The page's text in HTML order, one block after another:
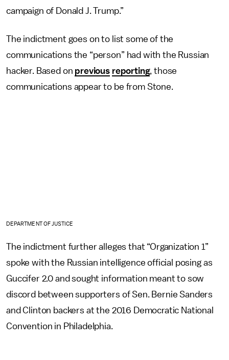
campaign of Donald J. Trump.”
The indictment goes on to list some of the
communications the “person” had with the Russian
hacker. Based on previous reporting, those
communications appear to be from Stone.
DEPARTMENT OF JUSTICE
The indictment further alleges that “Organization 1”
spoke with the Russian intelligence official posing as
Guccifer 2.0 and sought information meant to sow
discord between supporters of Sen. Bernie Sanders
and Clinton backers at the 2016 Democratic National
Convention in Philadelphia.